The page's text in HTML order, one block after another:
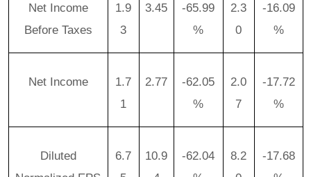
Net Income
Before Taxes
1.9
3
3.45
-65.99
%
2.3
0
-16.09
%
Net Income
1.7
1
2.77
-62.05
%
2.0
7
-17.72
%
Diluted
6.7
10.9
-62.04
8.2
-17.68